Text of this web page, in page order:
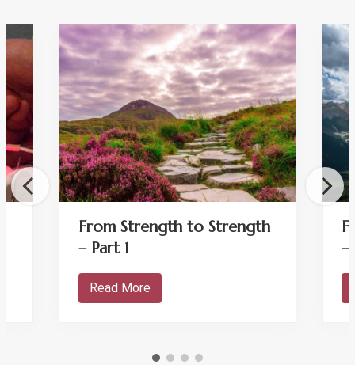
From Strength to Strength
– Part 1
F
r
Read More
–